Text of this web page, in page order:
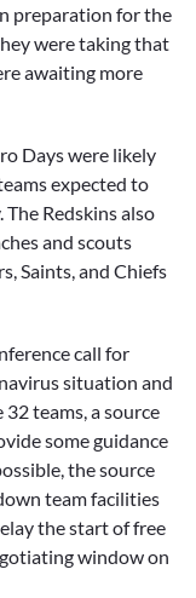
preparation for the
were taking that
awaiting more
Days were likely
expected to
Redskins also
and scouts
Saints, and Chiefs
call for
situation and
teams, a source
some guidance
the source
team facilities
the start of free
window on